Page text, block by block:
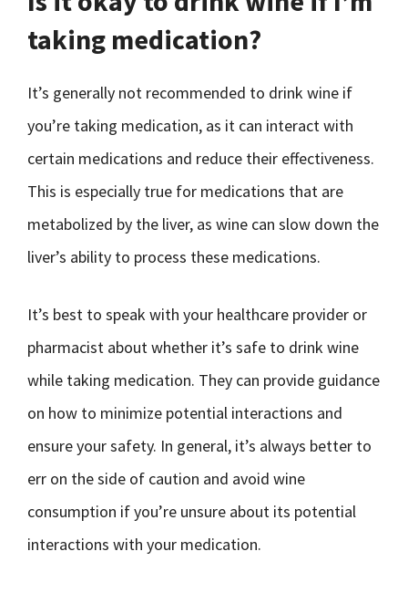
taking medication?
It’s generally not recommended to drink wine if
you’re taking medication, as it can interact with
certain medications and reduce their effectiveness.
This is especially true for medications that are
metabolized by the liver, as wine can slow down the
liver’s ability to process these medications.
It’s best to speak with your healthcare provider or
pharmacist about whether it’s safe to drink wine
while taking medication. They can provide guidance
on how to minimize potential interactions and
ensure your safety. In general, it’s always better to
err on the side of caution and avoid wine
consumption if you’re unsure about its potential
interactions with your medication.